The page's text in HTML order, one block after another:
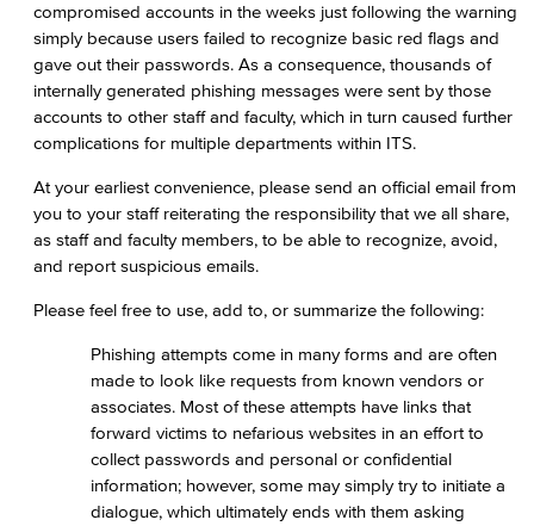
compromised accounts in the weeks just following the warning
simply because users failed to recognize basic red flags and
gave out their passwords. As a consequence, thousands of
internally generated phishing messages were sent by those
accounts to other staff and faculty, which in turn caused further
complications for multiple departments within ITS.
At your earliest convenience, please send an official email from
you to your staff reiterating the responsibility that we all share,
as staff and faculty members, to be able to recognize, avoid,
and report suspicious emails.
Please feel free to use, add to, or summarize the following:
Phishing attempts come in many forms and are often
made to look like requests from known vendors or
associates. Most of these attempts have links that
forward victims to nefarious websites in an effort to
collect passwords and personal or confidential
information; however, some may simply try to initiate a
dialogue, which ultimately ends with them asking